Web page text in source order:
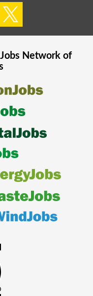
Network of